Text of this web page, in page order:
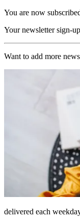
You are now
Your newsletter sign-
Want to add more
delivered each